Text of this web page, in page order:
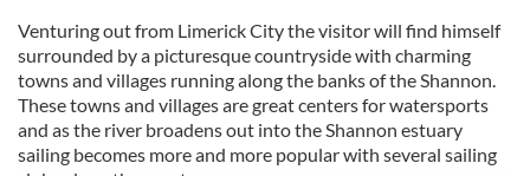
Venturing out from Limerick City the visitor will find himself
surrounded by a picturesque countryside with charming
towns and villages running along the banks of the Shannon.
These towns and villages are great centers for watersports
and as the river broadens out into the Shannon estuary
sailing becomes more and more popular with several sailing